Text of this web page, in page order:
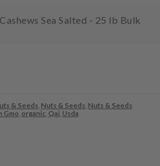
Sea Salted - 25 lb Bulk
& Seeds Nuts & Seeds Nuts & Seeds
Gmo organic Qai Usda